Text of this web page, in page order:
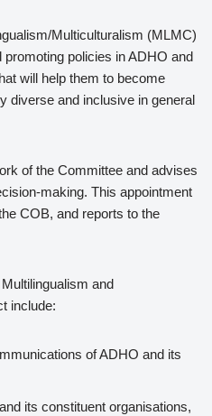
Multiculturalism (MLMC)
policies in ADHO and
will help them to become
diverse and inclusive in general
of the Committee and advises
making. This appointment
COB, and reports to the
and
include:
of ADHO and its
its constituent organisations,